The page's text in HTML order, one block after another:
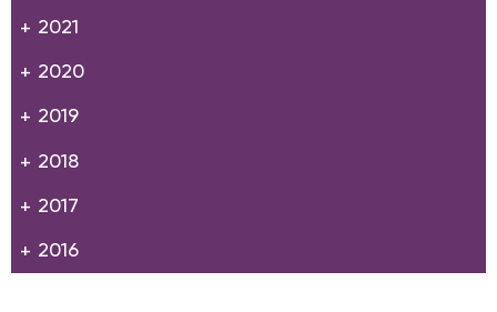
2021
2020
2019
2018
2017
2016